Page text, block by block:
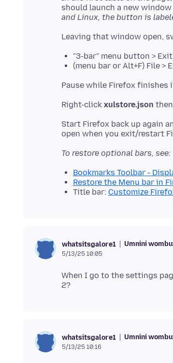
should launch a new
and Linux, the button is
"3-bar" menu button > Exit
(menu bar or Alt+F) File >
Right-click xulstore.json
Start Firefox back up again
To restore optional bars, see:
Bookmarks Toolbar -
Restore the Menu bar in
Title bar: Customize
whatsitsgalore1 Umnini
5/13/25 10:05
When I go to the settings
whatsitsgalore1 Umnini
5/13/25 10:16